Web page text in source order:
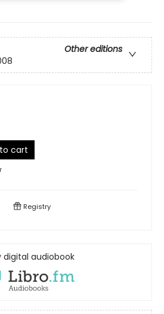
Other editions
cart
Registry
digital audiobook